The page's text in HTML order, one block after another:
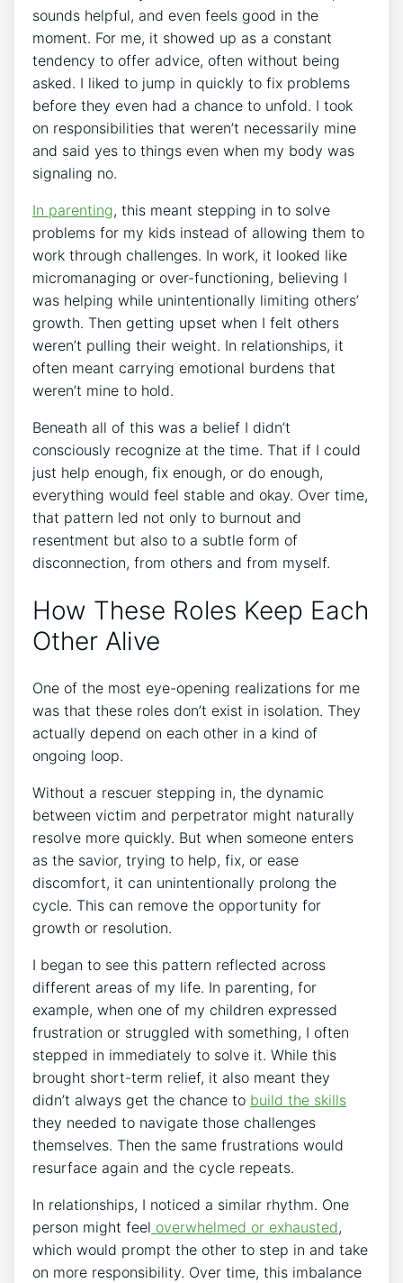
sounds helpful, and even feels good in the
moment. For me, it showed up as a constant
tendency to offer advice, often without being
asked. I liked to jump in quickly to fix problems
before they even had a chance to unfold. I took
on responsibilities that weren’t necessarily mine
and said yes to things even when my body was
signaling no.
In parenting, this meant stepping in to solve
problems for my kids instead of allowing them to
work through challenges. In work, it looked like
micromanaging or over-functioning, believing I
was helping while unintentionally limiting others’
growth. Then getting upset when I felt others
weren’t pulling their weight. In relationships, it
often meant carrying emotional burdens that
weren’t mine to hold.
Beneath all of this was a belief I didn’t
consciously recognize at the time. That if I could
just help enough, fix enough, or do enough,
everything would feel stable and okay. Over time,
that pattern led not only to burnout and
resentment but also to a subtle form of
disconnection, from others and from myself.
How These Roles Keep Each
Other Alive
One of the most eye-opening realizations for me
was that these roles don’t exist in isolation. They
actually depend on each other in a kind of
ongoing loop.
Without a rescuer stepping in, the dynamic
between victim and perpetrator might naturally
resolve more quickly. But when someone enters
as the savior, trying to help, fix, or ease
discomfort, it can unintentionally prolong the
cycle. This can remove the opportunity for
growth or resolution.
I began to see this pattern reflected across
different areas of my life. In parenting, for
example, when one of my children expressed
frustration or struggled with something, I often
stepped in immediately to solve it. While this
brought short-term relief, it also meant they
didn’t always get the chance to build the skills
they needed to navigate those challenges
themselves. Then the same frustrations would
resurface again and the cycle repeats.
In relationships, I noticed a similar rhythm. One
person might feel overwhelmed or exhausted,
which would prompt the other to step in and take
on more responsibility. Over time, this imbalance